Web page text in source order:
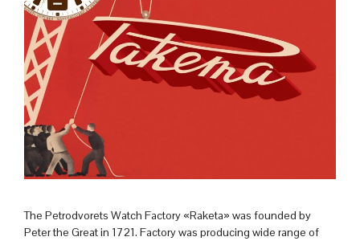
The Petrodvorets Watch Factory «Raketa» was founded by
Peter the Great in 1721. Factory was producing wide range of